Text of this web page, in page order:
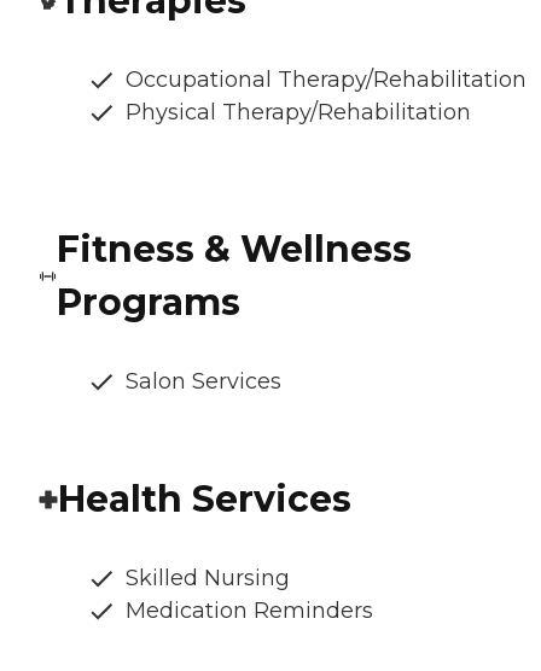
Occupational Therapy/Rehabilitation
Physical Therapy/Rehabilitation
Fitness & Wellness
Programs
Salon Services
Health Services
Skilled Nursing
Medication Reminders